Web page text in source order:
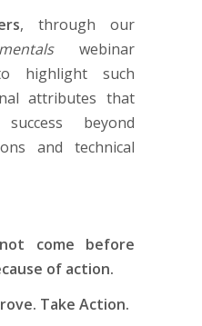
, through our
webinar
highlight such
attributes that
beyond
and technical
come before
of action.
Take Action.